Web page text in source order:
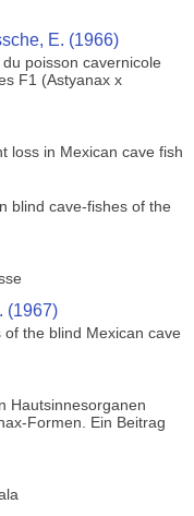
E. (1966)
poisson cavernicole
F1 (Astyanax x
loss in Mexican cave fish
blind cave-fishes of the
(1967)
the blind Mexican cave
Hautsinnesorganen
Formen. Ein Beitrag